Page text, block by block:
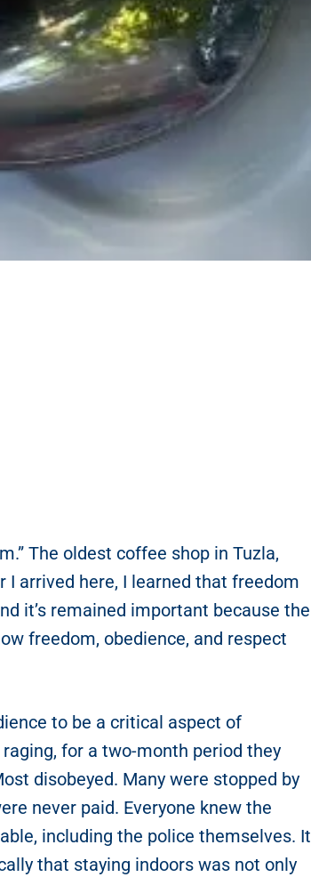
The oldest coffee shop in Tuzla,
I arrived here, I learned that freedom
it’s remained important because the
freedom, obedience, and respect
to be a critical aspect of
for a two-month period they
disobeyed. Many were stopped by
never paid. Everyone knew the
including the police themselves. It
that staying indoors was not only